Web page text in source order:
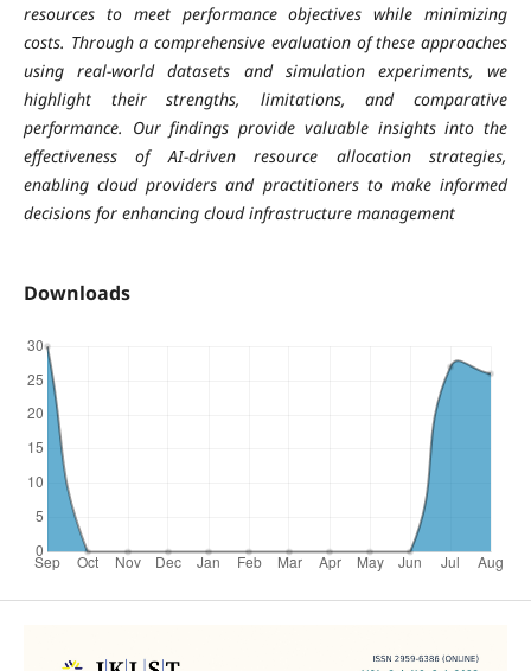
resources to meet performance objectives while minimizing
costs. Through a comprehensive evaluation of these approaches
using real-world datasets and simulation experiments, we
highlight their strengths, limitations, and comparative
performance. Our findings provide valuable insights into the
effectiveness of AI-driven resource allocation strategies,
enabling cloud providers and practitioners to make informed
decisions for enhancing cloud infrastructure management
Downloads